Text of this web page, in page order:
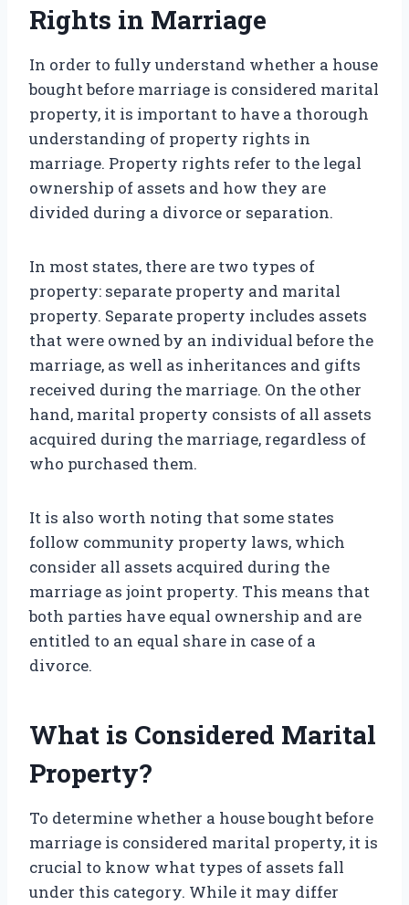
Rights in Marriage
In order to fully understand whether a house
bought before marriage is considered marital
property, it is important to have a thorough
understanding of property rights in
marriage. Property rights refer to the legal
ownership of assets and how they are
divided during a divorce or separation.
In most states, there are two types of
property: separate property and marital
property. Separate property includes assets
that were owned by an individual before the
marriage, as well as inheritances and gifts
received during the marriage. On the other
hand, marital property consists of all assets
acquired during the marriage, regardless of
who purchased them.
It is also worth noting that some states
follow community property laws, which
consider all assets acquired during the
marriage as joint property. This means that
both parties have equal ownership and are
entitled to an equal share in case of a
divorce.
What is Considered Marital
Property?
To determine whether a house bought before
marriage is considered marital property, it is
crucial to know what types of assets fall
under this category. While it may differ